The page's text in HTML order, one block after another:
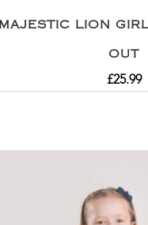
MAJESTIC LION
OUT
£25.99